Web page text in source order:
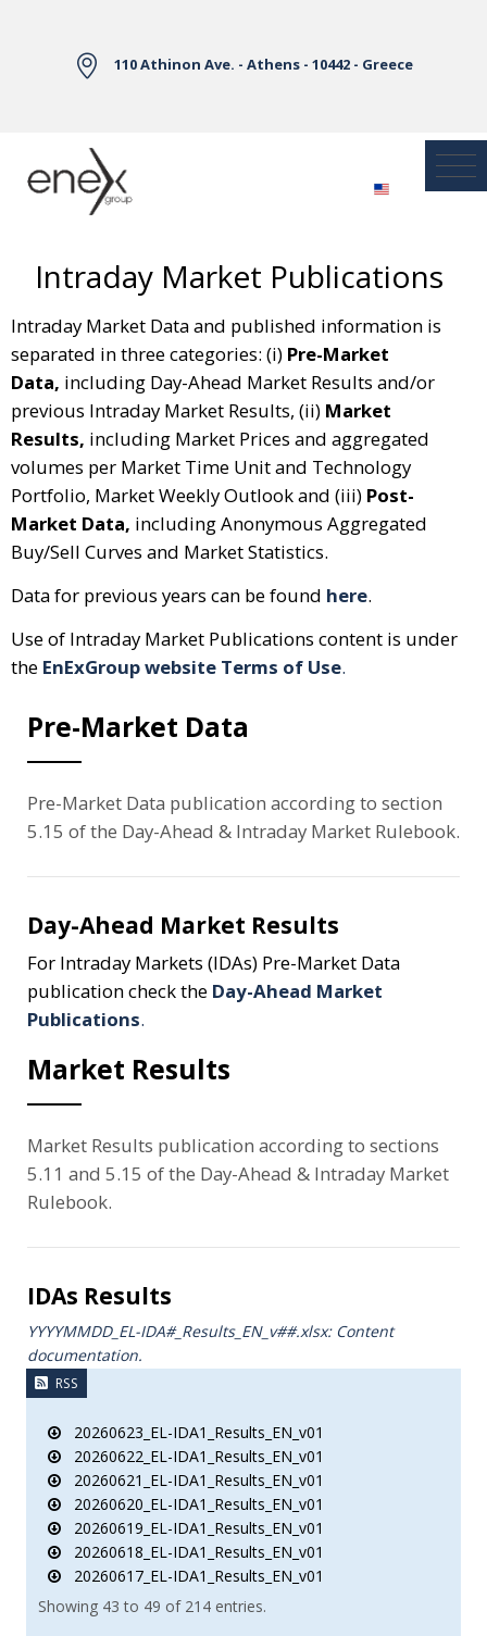
110 Athinon Ave. - Athens - 10442 - Greece
Intraday Market Publications
Intraday Market Data and published information is
separated in three categories: (i) Pre-Market
Data, including Day-Ahead Market Results and/or
previous Intraday Market Results, (ii) Market
Results, including Market Prices and aggregated
volumes per Market Time Unit and Technology
Portfolio, Market Weekly Outlook and (iii) Post-
Market Data, including Anonymous Aggregated
Buy/Sell Curves and Market Statistics.
Data for previous years can be found here.
Use of Intraday Market Publications content is under
the EnExGroup website Terms of Use.
Pre-Market Data
Pre-Market Data publication according to section
5.15 of the Day-Ahead & Intraday Market Rulebook.
Day-Ahead Market Results
For Intraday Markets (IDAs) Pre-Market Data
publication check the Day-Ahead Market
Publications.
Market Results
Market Results publication according to sections
5.11 and 5.15 of the Day-Ahead & Intraday Market
Rulebook.
IDAs Results
YYYYMMDD_EL-IDA#_Results_ΕΝ_v##.xlsx: Content
documentation.
RSS
20260623_EL-IDA1_Results_EN_v01
20260622_EL-IDA1_Results_EN_v01
20260621_EL-IDA1_Results_EN_v01
20260620_EL-IDA1_Results_EN_v01
20260619_EL-IDA1_Results_EN_v01
20260618_EL-IDA1_Results_EN_v01
20260617_EL-IDA1_Results_EN_v01
Showing 43 to 49 of 214 entries.